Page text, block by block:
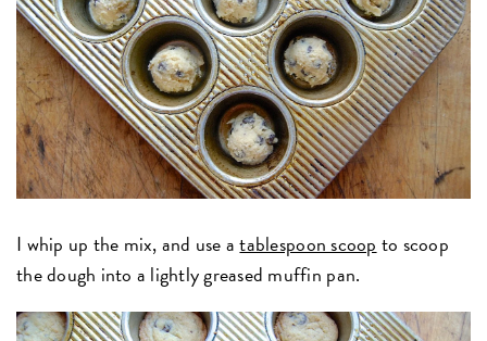
I whip up the mix, and use atablespoon scoop to scoop
the dough into a lightly greased muffin pan.